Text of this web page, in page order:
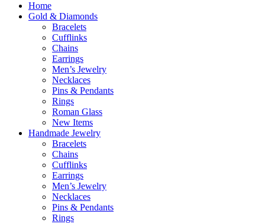
Home
Gold & Diamonds
Bracelets
Cufflinks
Chains
Earrings
Men’s Jewelry
Necklaces
Pins & Pendants
Rings
Roman Glass
New Items
Handmade Jewelry
Bracelets
Chains
Cufflinks
Earrings
Men’s Jewelry
Necklaces
Pins & Pendants
Rings